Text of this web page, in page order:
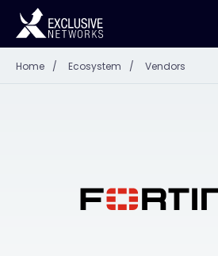
Company
Home / Ecosystem / Vendors